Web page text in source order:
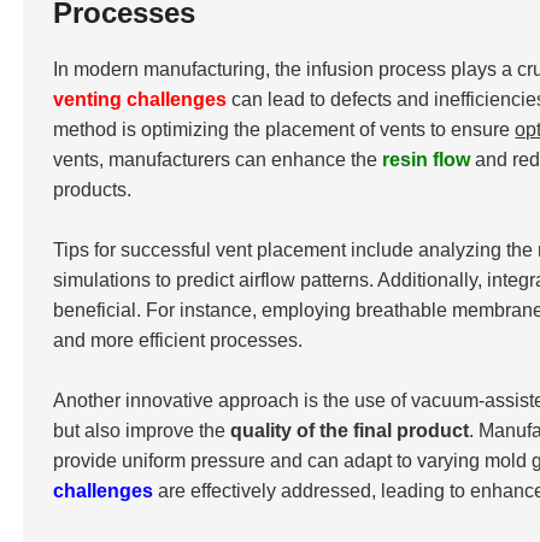
Processes
In modern manufacturing, the infusion process plays a
venting challenges can lead to defects and
method is optimizing the placement of vents to ensure
vents, manufacturers can enhance the resin flowand
products.
Tips for successful vent placement include analyzing
simulations to predict airflow patterns. Additionally,
beneficial. For instance, employing breathable
and more efficient processes.
Another innovative approach is the use of vacuum-
but also improve thequality of the final product.
provide uniform pressure and can adapt to varying
challenges are effectively addressed, leading to